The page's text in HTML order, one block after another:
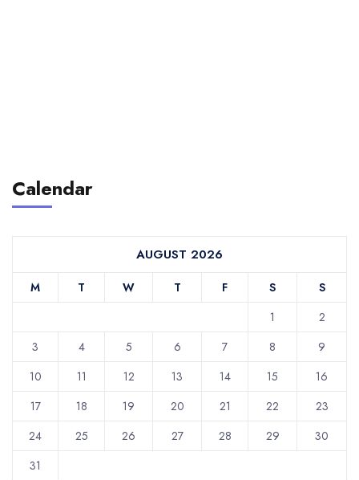
Calendar
AUGUST 2026
M T W T F S
S
1
2
3
4 5 6 7 8
9
10
11 12 13 14 15
16
17
18 19 20 21 22
23
24
25 26 27 28 29
30
31